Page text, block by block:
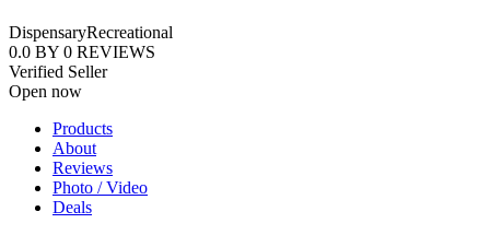
DispensaryRecreational
0.0 BY 0 REVIEWS
Verified Seller
Open now
Products
About
Reviews
Photo / Video
Deals